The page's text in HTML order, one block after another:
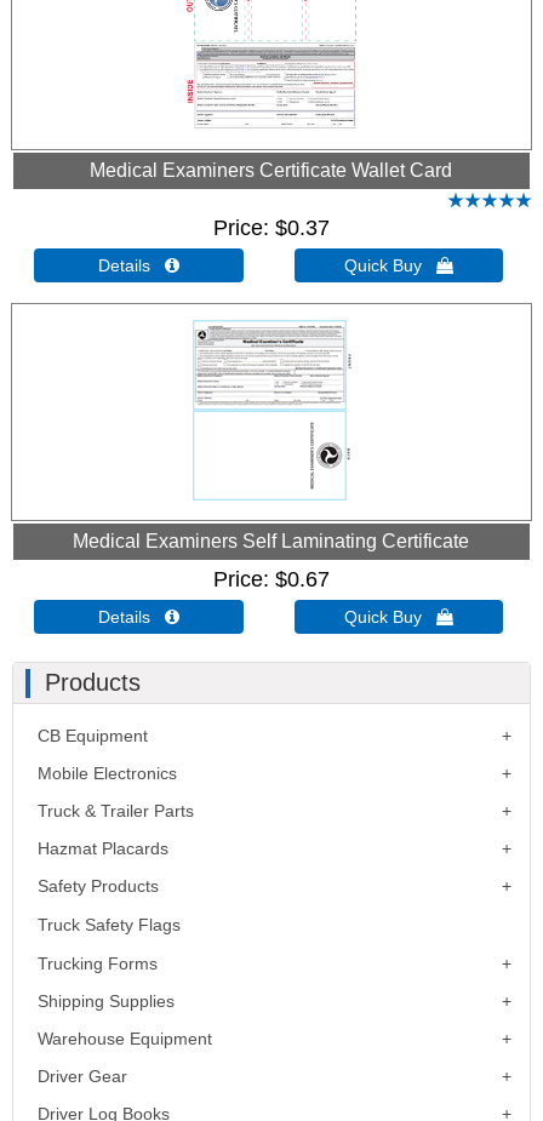
Medical Examiners Certificate Wallet Card
Price $0.37
Details  Quick Buy 
Medical Examiners Self Laminating Certificate
Price $0.67
Details  Quick Buy 
Products
CB Equipment
Mobile Electronics
Truck & Trailer Parts
Hazmat Placards
Safety Products
Truck Safety Flags
Trucking Forms
Shipping Supplies
Warehouse Equipment
Driver Gear
Driver Log Books